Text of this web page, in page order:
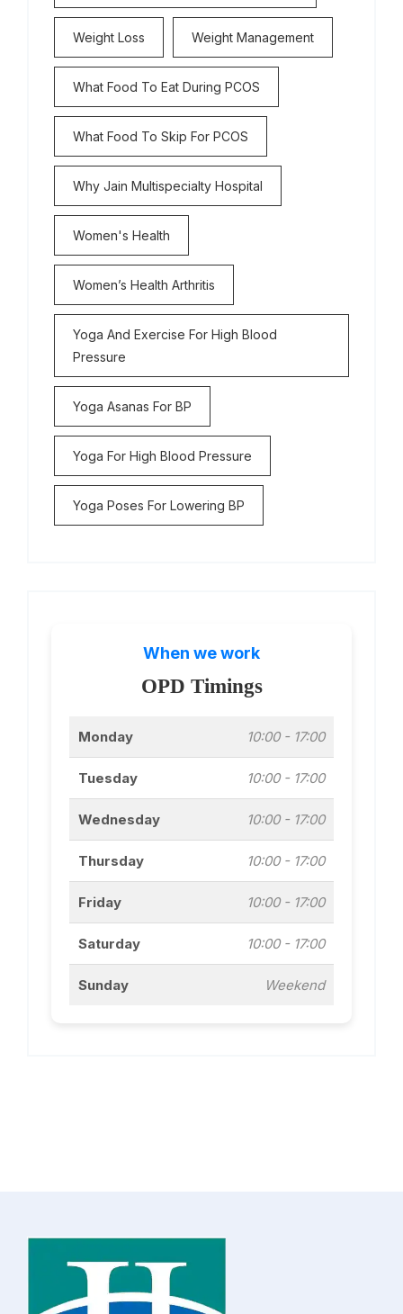
Weight Loss Weight Management
What Food To Eat During PCOS
What Food To Skip For PCOS
Why Jain Multispecialty Hospital
Women's Health
Women’s Health Arthritis
Yoga And Exercise For High Blood
Pressure
Yoga Asanas For BP
Yoga For High Blood Pressure
Yoga Poses For Lowering BP
When we work
OPD Timings
Monday 10:00 - 17:00
Tuesday 10:00 - 17:00
Wednesday 10:00 - 17:00
Thursday 10:00 - 17:00
Friday 10:00 - 17:00
Saturday 10:00 - 17:00
Sunday Weekend